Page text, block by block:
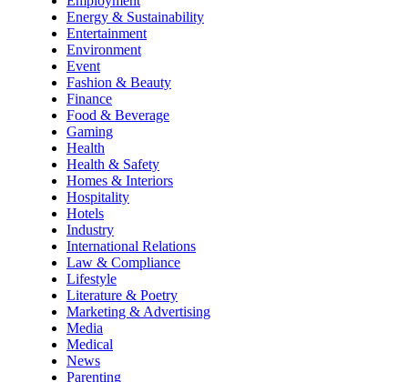
Energy & Sustainability
Entertainment
Environment
Event
Fashion & Beauty
Finance
Food & Beverage
Gaming
Health
Health & Safety
Homes & Interiors
Hospitality
Hotels
Industry
International Relations
Law & Compliance
Lifestyle
Literature & Poetry
Marketing & Advertising
Media
Medical
News
Parenting